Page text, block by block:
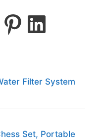
Filter System
Set, Portable